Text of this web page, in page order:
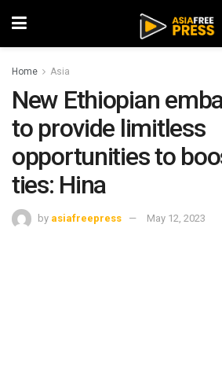
Home Asia
New Ethiopian
to provide limitless
opportunities to
ties: Hina
by asiafreepress May 12, 2023